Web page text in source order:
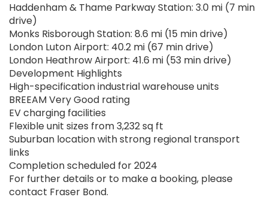
Haddenham & Thame Parkway Station: 3.0 mi (7 min
drive)
Monks Risborough Station: 8.6 mi (15 min drive)
London Luton Airport: 40.2 mi (67 min drive)
London Heathrow Airport: 41.6 mi (53 min drive)
Development Highlights
High-specification industrial warehouse units
BREEAM Very Good rating
EV charging facilities
Flexible unit sizes from 3,232 sq ft
Suburban location with strong regional transport
links
Completion scheduled for 2024
For further details or to make a booking, please
contact Fraser Bond.